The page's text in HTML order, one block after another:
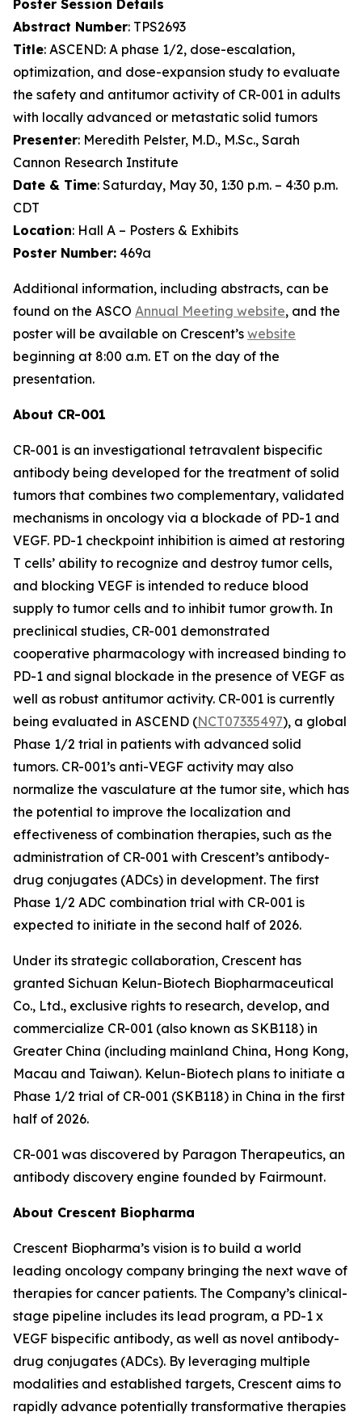
Poster Session Details
Abstract Number: TPS2693
Title: ASCEND: A phase 1/2, dose-escalation,
optimization, and dose-expansion study to evaluate
the safety and antitumor activity of CR-001 in adults
with locally advanced or metastatic solid tumors
Presenter: Meredith Pelster, M.D., M.Sc., Sarah
Cannon Research Institute
Date & Time: Saturday, May 30, 1:30 p.m. – 4:30 p.m.
CDT
Location: Hall A – Posters & Exhibits
Poster Number: 469a
Additional information, including abstracts, can be
found on the ASCO Annual Meeting website, and the
poster will be available on Crescent’s website
beginning at 8:00 a.m. ET on the day of the
presentation.
About CR-001
CR-001 is an investigational tetravalent bispecific
antibody being developed for the treatment of solid
tumors that combines two complementary, validated
mechanisms in oncology via a blockade of PD-1 and
VEGF. PD-1 checkpoint inhibition is aimed at restoring
T cells’ ability to recognize and destroy tumor cells,
and blocking VEGF is intended to reduce blood
supply to tumor cells and to inhibit tumor growth. In
preclinical studies, CR-001 demonstrated
cooperative pharmacology with increased binding to
PD-1 and signal blockade in the presence of VEGF as
well as robust antitumor activity. CR-001 is currently
being evaluated in ASCEND (NCT07335497), a global
Phase 1/2 trial in patients with advanced solid
tumors. CR-001’s anti-VEGF activity may also
normalize the vasculature at the tumor site, which has
the potential to improve the localization and
effectiveness of combination therapies, such as the
administration of CR-001 with Crescent’s antibody-
drug conjugates (ADCs) in development. The first
Phase 1/2 ADC combination trial with CR-001 is
expected to initiate in the second half of 2026.
Under its strategic collaboration, Crescent has
granted Sichuan Kelun-Biotech Biopharmaceutical
Co., Ltd., exclusive rights to research, develop, and
commercialize CR-001 (also known as SKB118) in
Greater China (including mainland China, Hong Kong,
Macau and Taiwan). Kelun-Biotech plans to initiate a
Phase 1/2 trial of CR-001 (SKB118) in China in the first
half of 2026.
CR-001 was discovered by Paragon Therapeutics, an
antibody discovery engine founded by Fairmount.
About Crescent Biopharma
Crescent Biopharma’s vision is to build a world
leading oncology company bringing the next wave of
therapies for cancer patients. The Company’s clinical-
stage pipeline includes its lead program, a PD-1 x
VEGF bispecific antibody, as well as novel antibody-
drug conjugates (ADCs). By leveraging multiple
modalities and established targets, Crescent aims to
rapidly advance potentially transformative therapies